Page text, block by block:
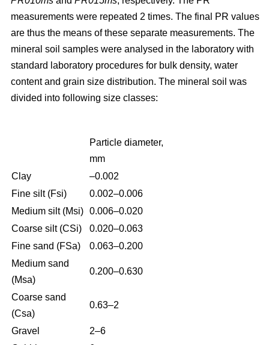
measurements were repeated 2 times. The final PR values
are thus the means of these separate measurements. The
mineral soil samples were analysed in the laboratory with
standard laboratory procedures for bulk density, water
content and grain size distribution. The mineral soil was
divided into following size classes:
Particle diameter,
mm
Clay
–0.002
Fine silt (Fsi)
0.002–0.006
Medium silt (Msi) 0.006–0.020
Coarse silt (CSi)
0.020–0.063
Fine sand (FSa)
0.063–0.200
Medium sand
(Msa)
0.200–0.630
Coarse sand
(Csa)
0.63–2
Gravel
2–6